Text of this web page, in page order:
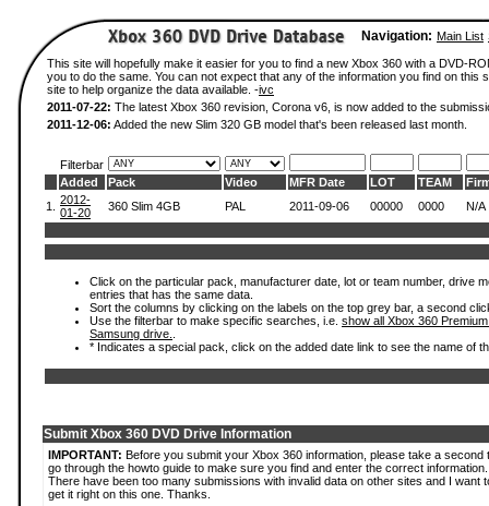
Navigation: Main List
This site will hopefully make it easier for you to find a new Xbox 360 with a DVD-
you to do the same. You can not expect that any of the information you find on
site to help organize the data available. -ivc
2011-07-22: The latest Xbox 360 revision, Corona v6, is now added to the
2011-12-06: Added the new Slim 320 GB model that's been released last month.
Filterbar
Added
Pack Video MFR Date LOT TEAM
1.
2012-
01-20
360 Slim 4GB PAL 2011-09-06 00000 0000 N/A
Click on the particular pack, manufacturer date, lot or team number, drive
entries that has the same data.
Sort the columns by clicking on the labels on the top grey bar, a second
Use the filterbar to make specific searches, i.e. show all Xbox 360
Samsung drive.
* Indicates a special pack, click on the added date link to see the name of
Submit Xbox 360 DVD Drive Information
IMPORTANT: Before you submit your Xbox 360 information, please take a second
go through the howto guide to make sure you find and enter the correct information.
There have been too many submissions with invalid data on other sites and I want
get it right on this one. Thanks.